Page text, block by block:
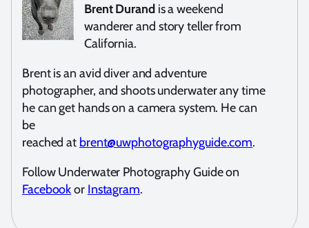
Brent Durandis a weekend
wanderer and story teller from
California.
Brent is an avid diver and adventure
photographer, and shoots underwater any time
he can get hands on a camera system. He can
be
reached at brent@uwphotographyguide.com.
Follow Underwater Photography Guide on
Facebookor Instagram.